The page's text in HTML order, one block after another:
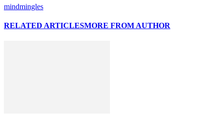
mindmingles
RELATED ARTICLESMORE FROM AUTHOR